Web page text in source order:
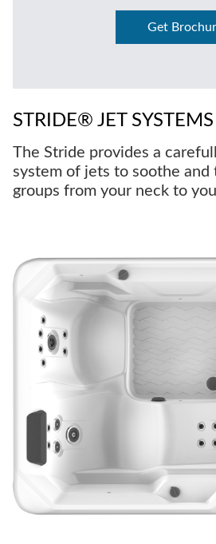
Get
STRIDE® JET SYSTEMS
The Stride provides a
system of jets to soothe and
groups from your neck to